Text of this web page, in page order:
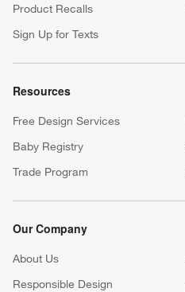
Product Recalls
Sign Up for Texts
Resources
Free Design Services
Baby Registry
Trade Program
Our Company
About Us
Responsible Design